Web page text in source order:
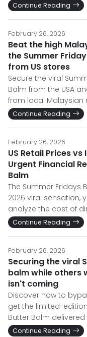
Continue Reading
February 26, 2026
Beat the high
the Summer
from US stores
Secure the viral
Balm from the USA
from local Malaysian
Continue Reading
February 26, 2026
US Retail Prices
Urgent Financial
Balm
The Summer Fridays
2026 viral sensation,
analyze the cost of
Continue Reading
February 26, 2026
Securing the viral
balm while others
isn't coming
Discover how to
get the limited-
Butter Balm
Continue Reading